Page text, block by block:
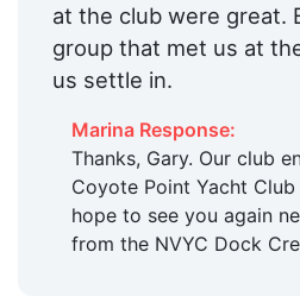
at the club were great.
group that met us at
us settle in.
Marina Response:
Thanks, Gary. Our club
Coyote Point Yacht Club
hope to see you again
from the NVYC Dock